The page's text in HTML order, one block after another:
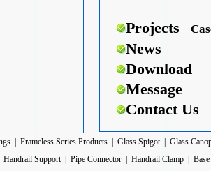
Projects
News
Download
Message
Contact Us
Frameless Series Products Glass Spigot| Glass
Handrail Support| Pipe Connector| Handrail Clamp|